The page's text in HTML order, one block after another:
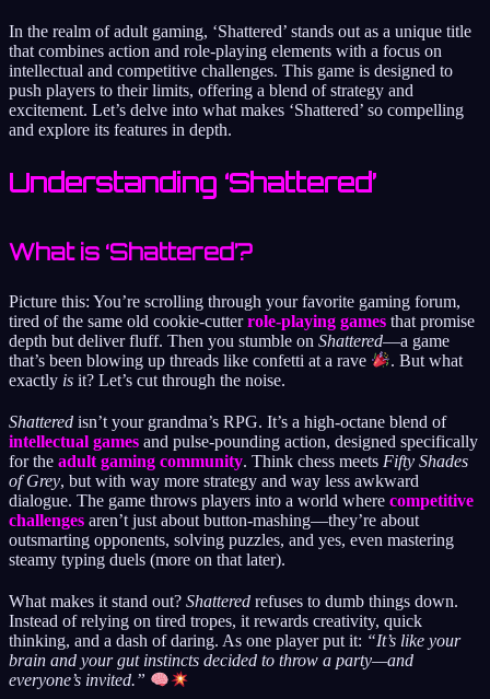
In the realm of adult gaming, ‘Shattered’ stands out as a unique title
that combines action and role-playing elements with a focus on
intellectual and competitive challenges. This game is designed to
push players to their limits, offering a blend of strategy and
excitement. Let’s delve into what makes ‘Shattered’ so compelling
and explore its features in depth.
Understanding ‘Shattered’
What is ‘Shattered’?
Picture this: You’re scrolling through your favorite gaming forum,
tired of the same old cookie-cutterrole-playing games that promise
depth but deliver fluff. Then you stumble on Shattered—a game
that’s been blowing up threads like confetti at a rave
. But what
exactly is it? Let’s cut through the noise.
Shattered isn’t your grandma’s RPG. It’s a high-octane blend of
intellectual games and pulse-pounding action, designed specifically
for the adult gaming community. Think chess meets Fifty Shades
of Grey, but with way more strategy and way less awkward
dialogue. The game throws players into a world where competitive
challenges aren’t just about button-mashing—they’re about
outsmarting opponents, solving puzzles, and yes, even mastering
steamy typing duels (more on that later).
What makes it stand out? Shattered refuses to dumb things down.
Instead of relying on tired tropes, it rewards creativity, quick
thinking, and a dash of daring. As one player put it: “It’s like your
brain and your gut instincts decided to throw a party—and
everyone’s invited.”